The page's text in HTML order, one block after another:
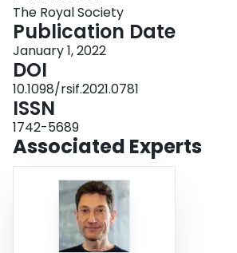
infections, potentially with lower transmission rate
We derive relationships between the effectiveness
variolation and important epidemiological metrics
number and initial epidemic growth rate, and the
rate and equilibrium prevalence of severe
results using parameter estimates for the original
virus, as well as the Alpha, Delta and Omicron
that if variolation is a genuine side-effect of
face masks as a tool for reducing healthcare
under-appreciated.
The Royal Society
Publication Date
January 1, 2022
DOI
10.1098/rsif.2021.0781
ISSN
1742-5689
Associated Experts